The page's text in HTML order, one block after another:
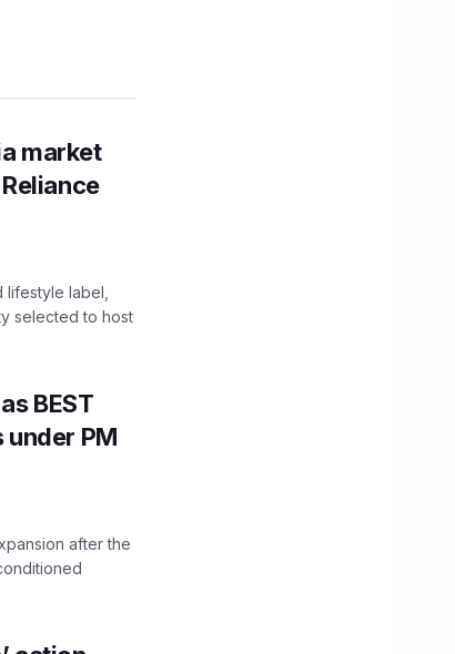
market
lifestyle label,
selected to host
BEST
under PM
after the